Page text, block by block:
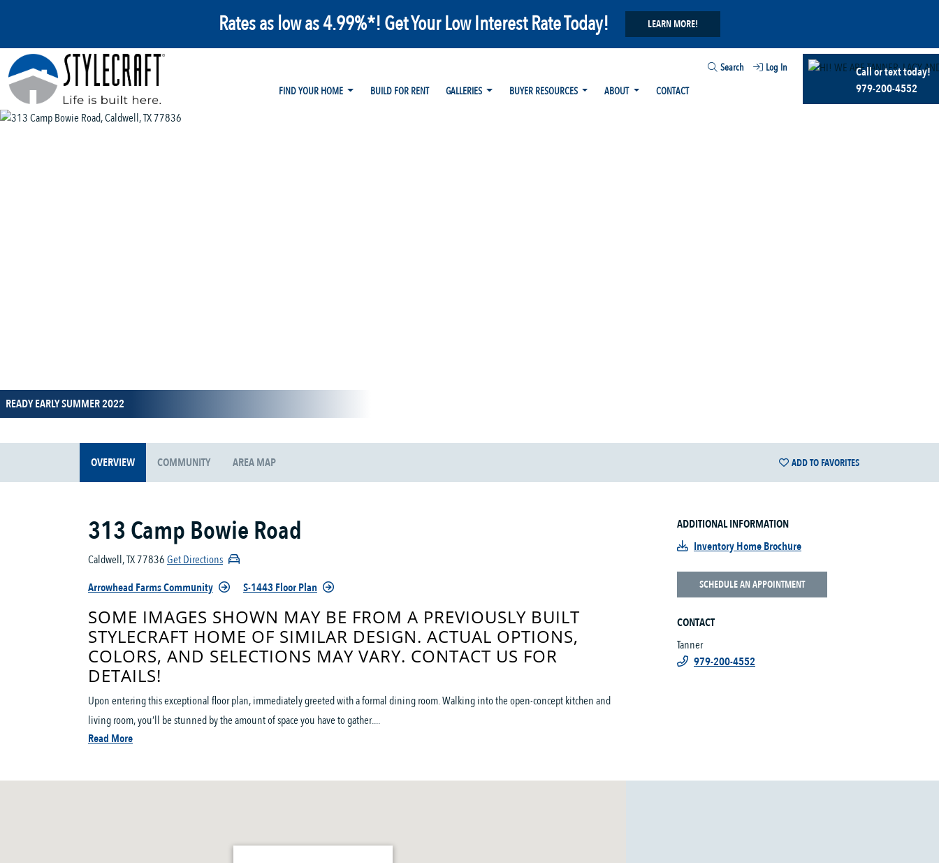
Rates as low as 4.99%*! Get Your Low Interest Rate Today! LEARN MORE!
Search
Log In
FIND YOUR HOME
BUILD FOR RENT GALLERIES BUYER RESOURCES ABOUT CONTACT
Call or text today!
979-200-4552
READY EARLY SUMMER 2022
OVERVIEW COMMUNITY AREA MAP ADD TO FAVORITES
313 Camp Bowie Road
Caldwell, TX 77836Get Directions
Arrowhead Farms Community
S-1443 Floor Plan
SOME IMAGES SHOWN MAY BE FROM A PREVIOUSLY BUILT
STYLECRAFT HOME OF SIMILAR DESIGN. ACTUAL OPTIONS,
COLORS, AND SELECTIONS MAY VARY. CONTACT US FOR
DETAILS!
Upon entering this exceptional floor plan, immediately greeted with a formal dining room. Walking into the open-concept kitchen and
living room, you’ll be stunned by the amount of space you have to gather....
Read More
ADDITIONAL INFORMATION
Inventory Home Brochure
SCHEDULE AN APPOINTMENT
CONTACT
Tanner
979-200-4552